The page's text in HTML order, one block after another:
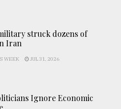
struck dozens of
Iran
WEEK JUL 31, 2026
Ignore Economic